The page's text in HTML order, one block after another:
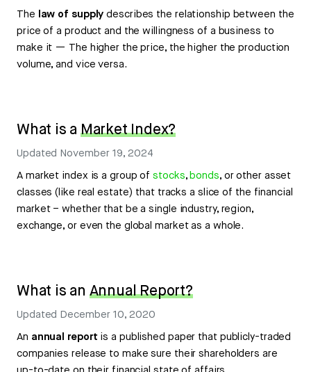
The law of supply describes the relationship between the
price of a product and the willingness of a business to
make it — The higher the price, the higher the production
volume, and vice versa.
What is a Market Index?
Updated November 19, 2024
A market index is a group ofstocks,bonds, or other asset
classes (like real estate) that tracks a slice of the financial
market – whether that be a single industry, region,
exchange, or even the global market as a whole.
What is an Annual Report?
Updated December 10, 2020
An annual report is a published paper that publicly-traded
companies release to make sure their shareholders are